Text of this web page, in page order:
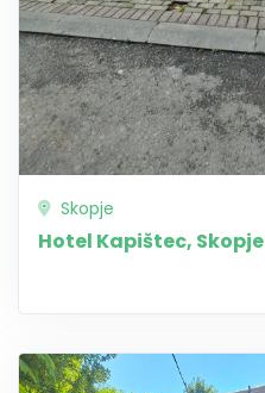
Skopje
Hotel Kapištec, Skopje